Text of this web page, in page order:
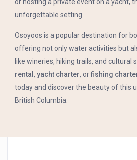
or hosting a private event on a yacht,
unforgettable setting.
Osoyoos is a popular destination for
offering not only water activities but
like wineries, hiking trails, and cultural
rental , yacht charter, orfishing
today and discover the beauty of this
British Columbia.